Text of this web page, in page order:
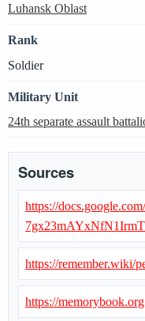
Luhansk Oblast
Rank
Soldier
Military Unit
24th separate assault
Sources
https://
https://remember.wiki/
https://